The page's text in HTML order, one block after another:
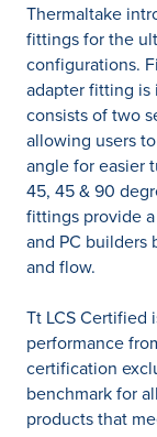
Thermaltake
fittings for the
configurations.
adapter fitting is
consists of two
allowing users
angle for easier
45, 45 & 90
fittings provide
and PC builders
and flow.
Tt LCS Certified
performance
certification
benchmark for
products that